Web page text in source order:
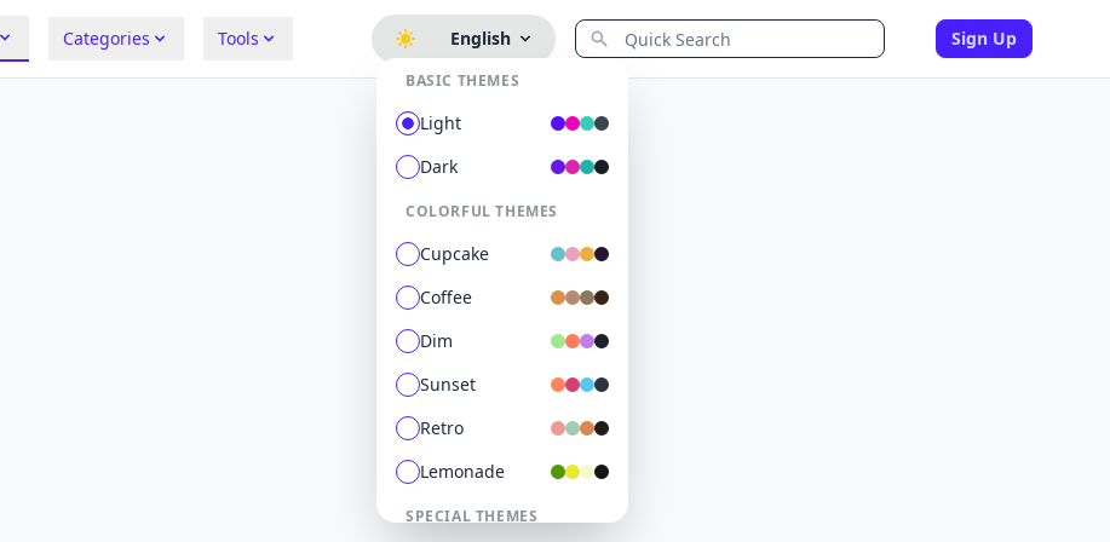
Categories Tools
BASIC THEMES
Light
Dark
COLORFUL THEMES
Cupcake
Coffee
Dim
Sunset
Retro
Lemonade
SPECIAL THEMES
English Sign Up